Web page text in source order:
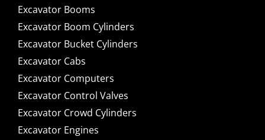
Excavator Booms
Excavator Boom Cylinders
Excavator Bucket Cylinders
Excavator Cabs
Excavator Computers
Excavator Control Valves
Excavator Crowd Cylinders
Excavator Engines